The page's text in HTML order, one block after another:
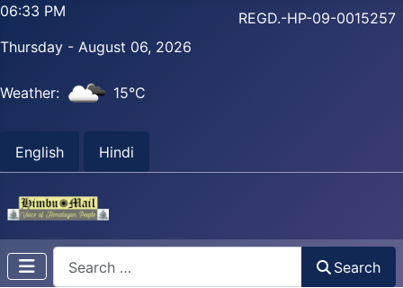
06:33 PM
Thursday - August 06, 2026
Weather: 15°C
English Hindi
REGD.-HP-09-0015257
Search